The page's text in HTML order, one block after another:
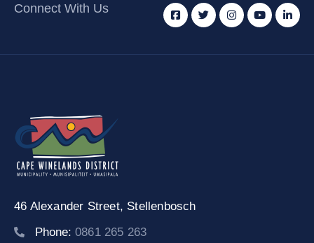
Connect With Us
46 Alexander Street, Stellenbosch
Phone: 0861 265 263